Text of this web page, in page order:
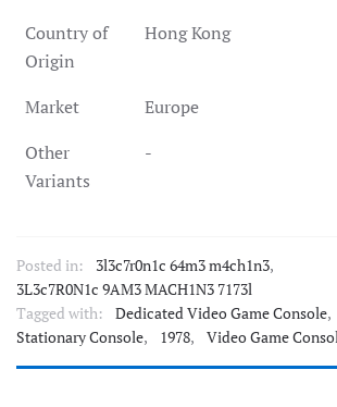
Country of
Origin
Hong Kong
Market
Europe
Other
Variants
-
Posted in: 3l3c7r0n1c 64m3 m4ch1n3,
3L3c7R0N1c 9AM3 MACH1N3 7173l
Tagged with:
Dedicated Video Game Console,
Stationary Console, 1978, Video Game